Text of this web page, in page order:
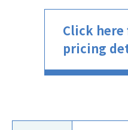
Click
pricing